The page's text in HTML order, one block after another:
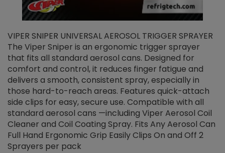
VIPER SNIPER UNIVERSAL AEROSOL TRIGGER SPRAYER
The Viper Sniper is an ergonomic trigger sprayer
that fits all standard aerosol cans. Designed for
comfort and control, it reduces finger fatigue and
delivers a smooth, consistent spray, especially in
those hard-to-reach areas. Features quick-attach
side clips for easy, secure use. Compatible with all
standard aerosol cans —including Viper Aerosol Coil
Cleaner and Coil Coating Spray. Fits Any Aerosol Can
Full Hand Ergonomic Grip Easily Clips On and Off 2
Sprayers per pack